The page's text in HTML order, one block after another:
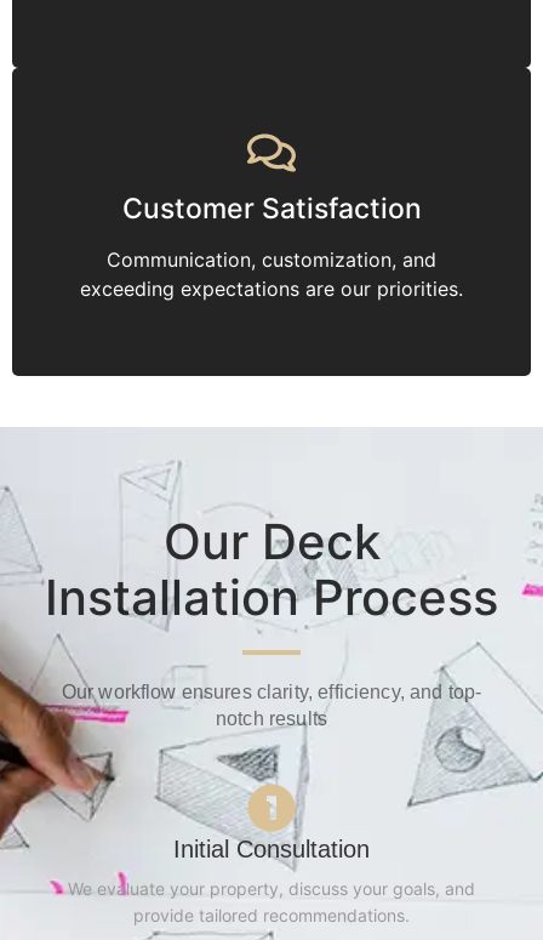
Customer Satisfaction
Communication, customization, and
exceeding expectations are our priorities.
Our Deck
Installation Process
Our workflow ensures clarity, efficiency, and top-
notch results
Initial Consultation
We evaluate your property, discuss your goals, and
provide tailored recommendations.